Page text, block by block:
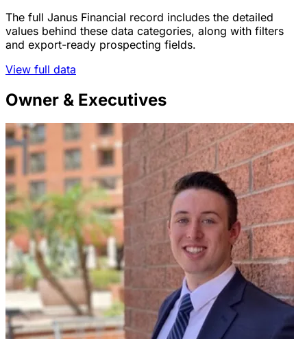
The full Janus Financial record includes the detailed
values behind these data categories, along with filters
and export-ready prospecting fields.
View full data
Owner & Executives